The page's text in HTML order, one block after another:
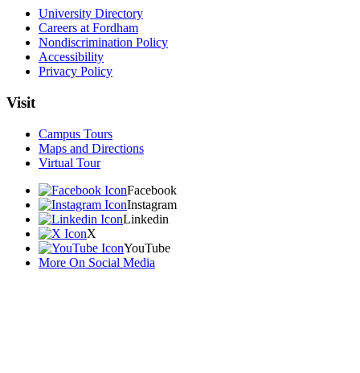
University Directory
Careers at Fordham
Nondiscrimination Policy
Accessibility
Privacy Policy
Visit
Campus Tours
Maps and Directions
Virtual Tour
Facebook
Instagram
Linkedin
X
YouTube
More On Social Media